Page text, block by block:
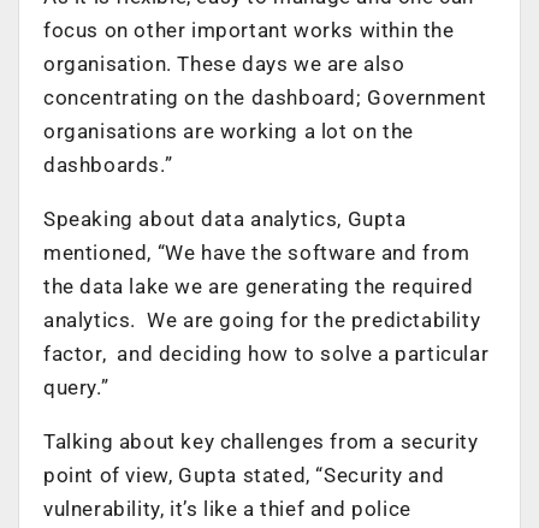
focus on other important works within the
organisation. These days we are also
concentrating on the dashboard; Government
organisations are working a lot on the
dashboards.”
Speaking about data analytics, Gupta
mentioned, “We have the software and from
the data lake we are generating the required
analytics. We are going for the predictability
factor, and deciding how to solve a particular
query.”
Talking about key challenges from a security
point of view, Gupta stated, “Security and
vulnerability, it’s like a thief and police